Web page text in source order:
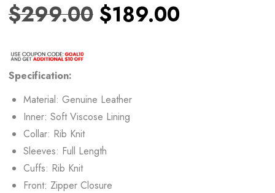
$299.00 $189.00
Specification:
Material: Genuine Leather
Inner: Soft Viscose Lining
Collar: Rib Knit
Sleeves: Full Length
Cuffs: Rib Knit
Front: Zipper Closure